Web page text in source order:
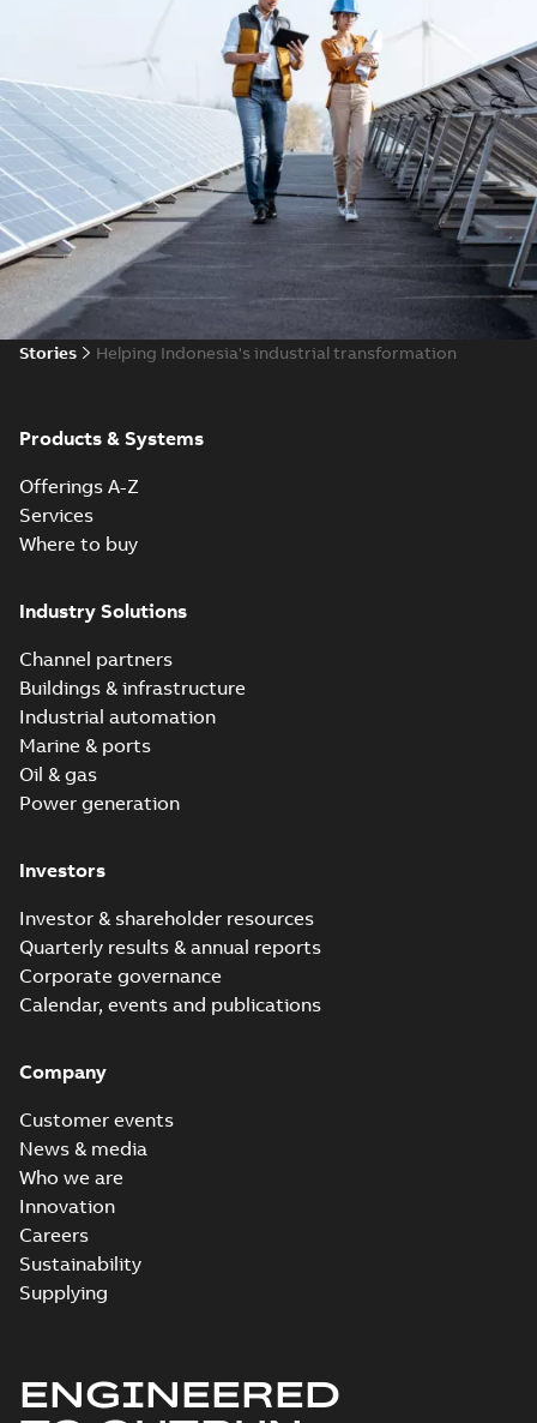
Stories Helping Indonesia's industrial transformation
Products & Systems
Offerings A-Z
Services
Where to buy
Industry Solutions
Channel partners
Buildings & infrastructure
Industrial automation
Marine & ports
Oil & gas
Power generation
Investors
Investor & shareholder resources
Quarterly results & annual reports
Corporate governance
Calendar, events and publications
Company
Customer events
News & media
Who we are
Innovation
Careers
Sustainability
Supplying
ENGINEERED